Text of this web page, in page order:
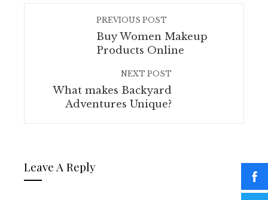
PREVIOUS POST
Buy Women Makeup
Products Online
NEXT POST
What makes Backyard
Adventures Unique?
Leave A Reply